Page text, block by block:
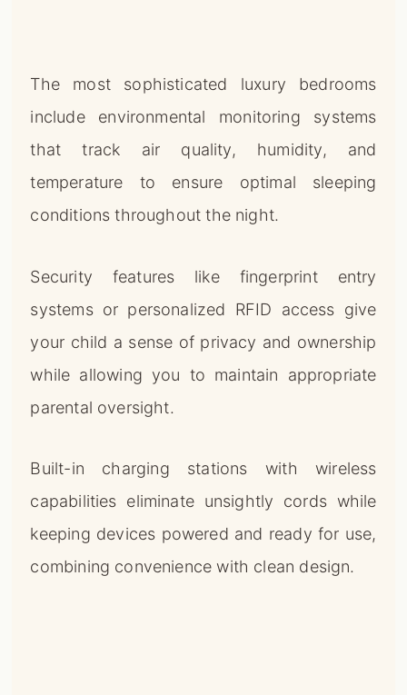
The most sophisticated luxury bedrooms
include environmental monitoring systems
that track air quality, humidity, and
temperature to ensure optimal sleeping
conditions throughout the night.
Security features like fingerprint entry
systems or personalized RFID access give
your child a sense of privacy and ownership
while allowing you to maintain appropriate
parental oversight.
Built-in charging stations with wireless
capabilities eliminate unsightly cords while
keeping devices powered and ready for use,
combining convenience with clean design.